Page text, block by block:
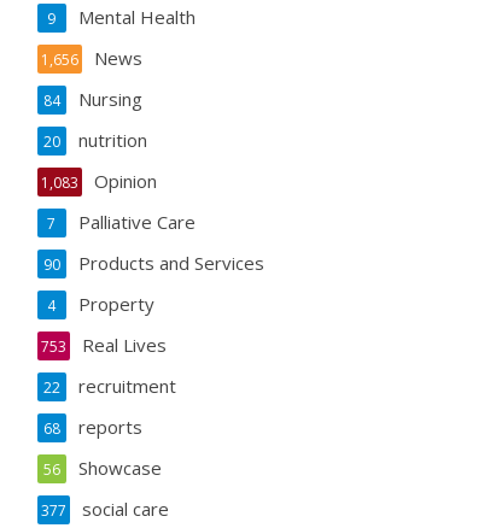
Mental Health
9
News
1,656
Nursing
84
nutrition
20
Opinion
1,083
Palliative Care
7
Products and Services
90
Property
4
Real Lives
753
recruitment
22
reports
68
Showcase
56
social care
377